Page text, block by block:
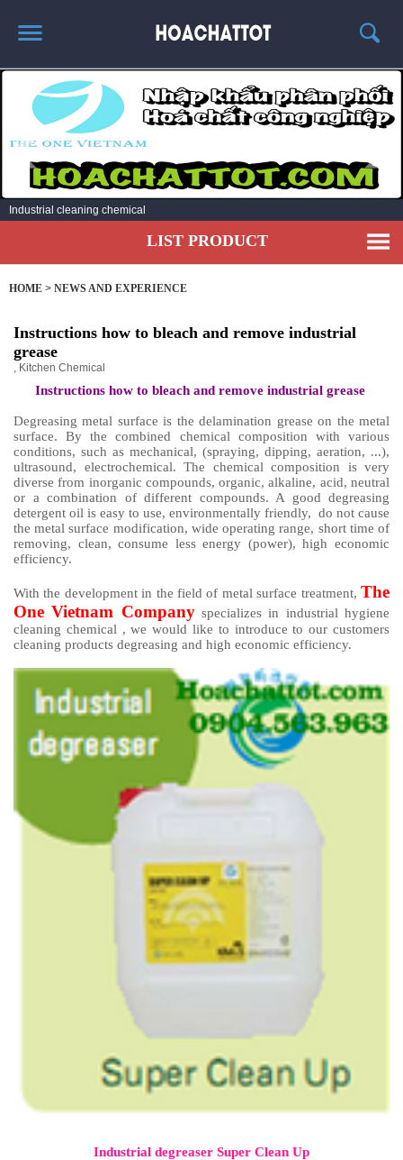
HOME
ABOUT US
HOT PRODUCTS
NEWS AND EXPERIENCE
CONTACT
Industrial cleaning chemical
LIST PRODUCT
HOME > NEWS AND EXPERIENCE
Instructions how to bleach and remove industrial
grease
, Kitchen Chemical
Instructions how to bleach and remove industrial grease
Degreasing metal surface is the delamination grease on the metal
surface. By the combined chemical composition with various
conditions, such as mechanical, (spraying, dipping, aeration, ...),
ultrasound, electrochemical. The chemical composition is very
diverse from inorganic compounds, organic, alkaline, acid, neutral
or a combination of different compounds. A good degreasing
detergent oil is easy to use, environmentally friendly, do not cause
the metal surface modification, wide operating range, short time of
removing, clean, consume less energy (power), high economic
efficiency.
With the development in the field of metal surface treatment, The
One Vietnam Companyspecializes in industrial hygiene
cleaning chemical , we would like to introduce to our customers
cleaning products degreasing and high economic efficiency.
Industrial degreaser Super Clean Up